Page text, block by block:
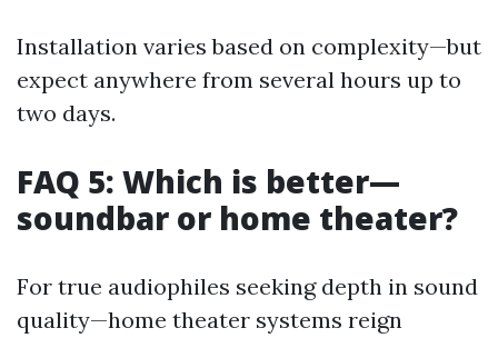
Installation varies based on complexity—but
expect anywhere from several hours up to
two days.
FAQ 5: Which is better—
soundbar or home theater?
For true audiophiles seeking depth in sound
quality—home theater systems reign